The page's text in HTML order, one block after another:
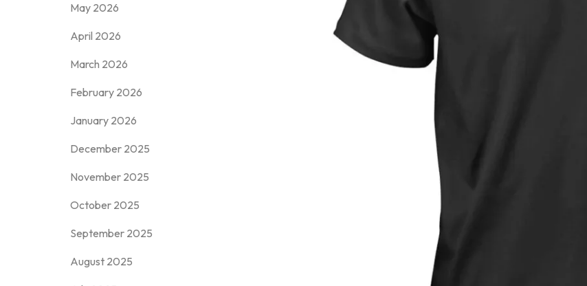
May 2026
April 2026
March 2026
February 2026
January 2026
December 2025
November 2025
October 2025
September 2025
August 2025